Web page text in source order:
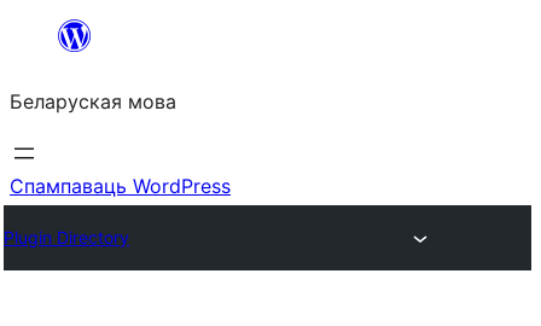
Перайсці
змесціва
Беларуская мова
Спампаваць WordPress
Plugin Directory